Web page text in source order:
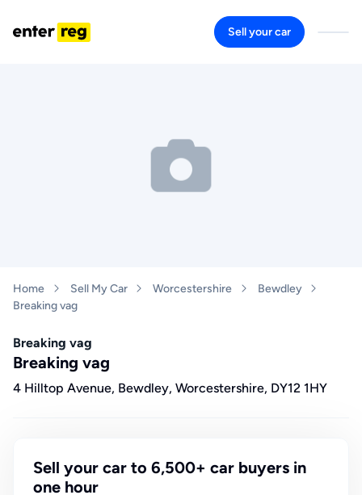
Sell your car
Home Sell My Car Worcestershire
Bewdley
Breaking vag
Breaking vag
Breaking vag
4 Hilltop Avenue, Bewdley, Worcestershire, DY12 1HY
Sell your car to 6,500+ car buyers in
one hour